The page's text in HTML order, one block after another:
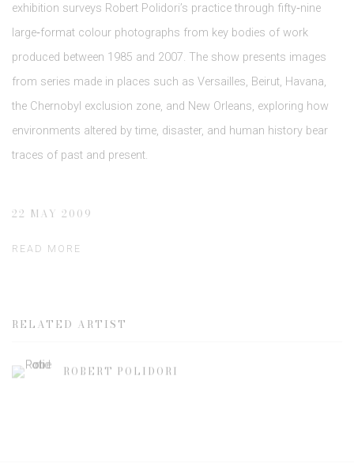
exhibition surveys Robert Polidori’s practice through fifty‑nine
large‑format colour photographs from key bodies of work
produced between 1985 and 2007. The show presents images
from series made in places such as Versailles, Beirut, Havana,
the Chernobyl exclusion zone, and New Orleans, exploring how
environments altered by time, disaster, and human history bear
traces of past and present.
22 MAY 2009
READ MORE
RELATED ARTIST
ROBERT POLIDORI